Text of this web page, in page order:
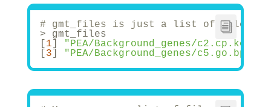
#Subset to the genes that are
mat <- mat[hidden1,
# And get the list again
  final_list <- matrix_to_list(mat)
saveRDS(final_list, file =
'Wohoo! .gmt conversion
# gmt_files is just a list of
> gmt_files
1
"PEA/Background_genes/
3 "PEA/Background_genes/